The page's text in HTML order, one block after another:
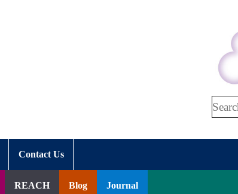
Contact Us
REACH Blog Journal